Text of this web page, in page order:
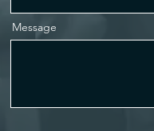
Message